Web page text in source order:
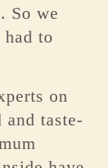
So we
to
on
taste-